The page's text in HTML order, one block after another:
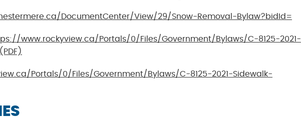
DocumentCenter/View/29/Snow-Removal-Bylaw?bidId=
www.rockyview.ca/Portals/0/Files/Government/Bylaws/C-8125-2021-
Portals/0/Files/Government/Bylaws/C-8125-2021-Sidewalk-